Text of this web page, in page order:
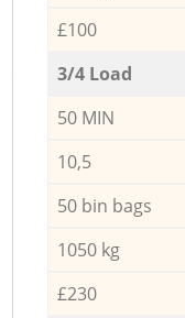
£100
3/4 Load
50 MIN
10,5
50 bin bags
1050 kg
£230